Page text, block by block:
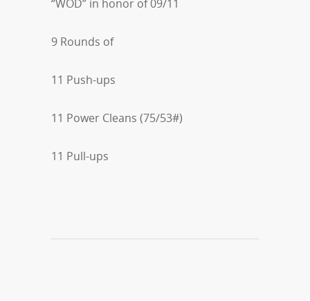
“WOD” in honor of 09/11
9 Rounds of
11 Push-ups
11 Power Cleans (75/53#)
11 Pull-ups